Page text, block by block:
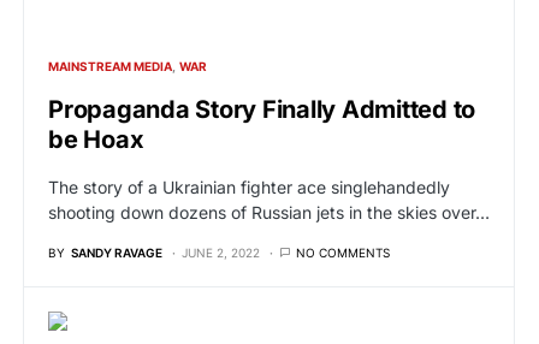
MAINSTREAM MEDIA WAR
Propaganda Story Finally Admitted to
be Hoax
The story of a Ukrainian fighter ace singlehandedly
shooting down dozens of Russian jets in the skies over…
BY SANDY RAVAGE JUNE 2, 2022 NO COMMENTS